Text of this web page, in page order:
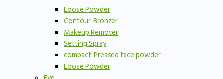
Loose Powder
Contour-Bronzer
Makeup Remover
Setting Spray
compact-Pressed face powder
Loose Powder